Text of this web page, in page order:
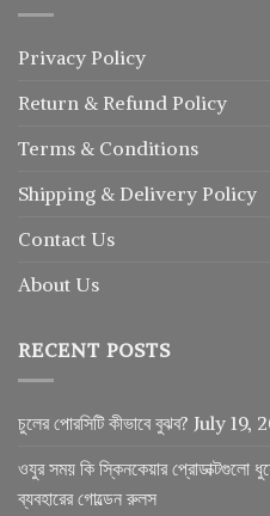
Privacy Policy
Return & Refund Policy
Terms & Conditions
Shipping & Delivery Policy
Contact Us
About Us
RECENT POSTS
চুলের পোরসিটি কীভাবে বুঝব? July 19,
ওযুর সময় কি স্কিনকেয়ার প্রোডাক্টগুলো
ব্যবহারের গোল্ডেন রুলস